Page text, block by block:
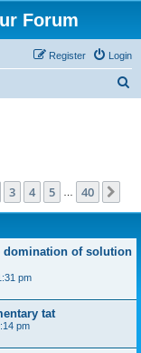
Forum
Login
Register
40
3 4 5 40
domination of solution
pm
tat
pm